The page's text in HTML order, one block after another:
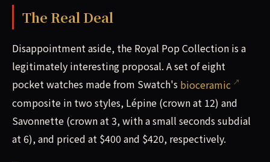
The Real Deal
Disappointment aside, the Royal Pop Collection is a
legitimately interesting proposal. A set of eight
pocket watches made from Swatch's bioceramic
composite in two styles, Lépine (crown at 12) and
Savonnette (crown at 3, with a small seconds subdial
at 6), and priced at $400 and $420, respectively.